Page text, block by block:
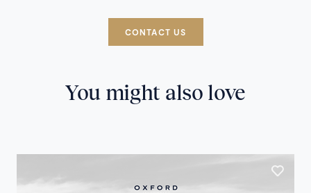
CONTACT US
You might also love